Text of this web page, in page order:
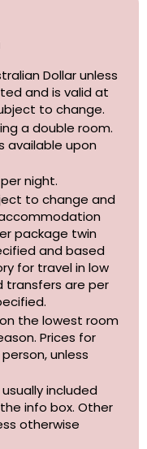
Dollar unless
and is valid at
to change.
a double room.
available upon
night.
to change and
package twin
and based
for travel in low
transfers are per
the lowest room
Prices for
unless
included
info box. Other
otherwise